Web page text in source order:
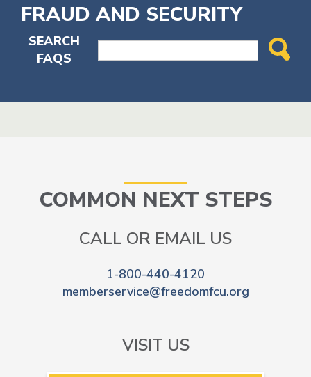
FRAUD AND SECURITY
SEARCH
FAQS
COMMON NEXT STEPS
CALL OR EMAIL US
1-800-440-4120
memberservice@freedomfcu.org
VISIT US